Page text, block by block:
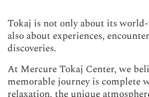
Tokaj is not only about its
also about experiences,
discoveries.
At Mercure Tokaj Center, we
memorable journey is complete